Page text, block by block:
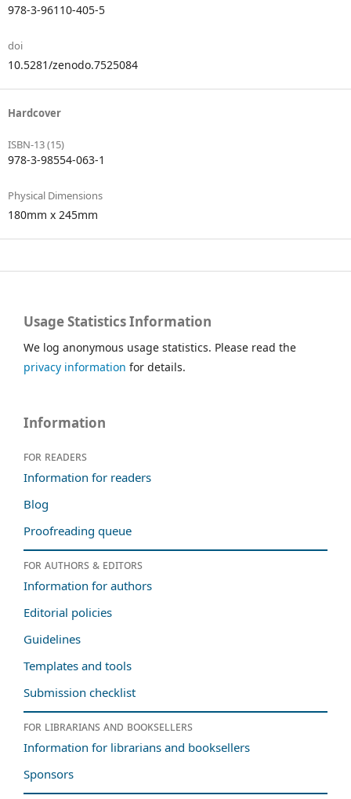
978-3-96110-405-5
doi
10.5281/zenodo.7525084
Hardcover
ISBN-13 (15)
978-3-98554-063-1
Physical Dimensions
180mm x 245mm
Usage Statistics Information
We log anonymous usage statistics. Please read the
privacy information for details.
Information
For readers
Information for readers
Blog
Proofreading queue
For authors & editors
Information for authors
Editorial policies
Guidelines
Templates and tools
Submission checklist
For librarians and booksellers
Information for librarians and booksellers
Sponsors